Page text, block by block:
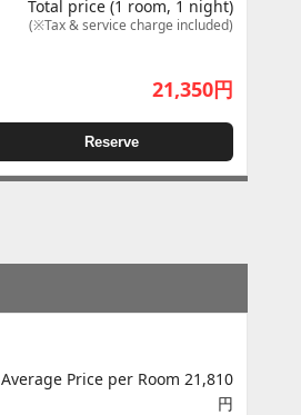
Total price (1 room, 1 night)
(※Tax & service charge included)
21,350円
Reserve
Average Price per Room 21,810
円